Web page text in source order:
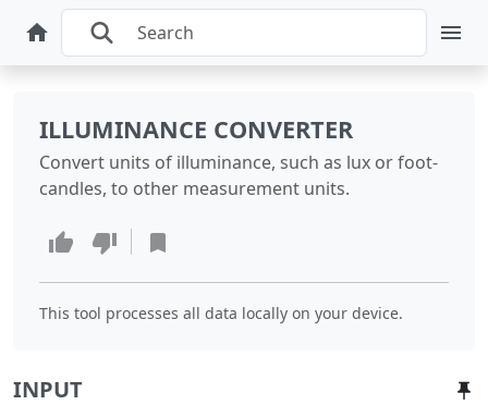
ILLUMINANCE CONVERTER
Convert units of illuminance, such as lux or foot-
candles, to other measurement units.
This tool processes all data locally on your device.
INPUT